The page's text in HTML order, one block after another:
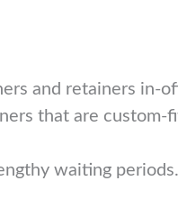
and retainers in-
that are custom-
waiting